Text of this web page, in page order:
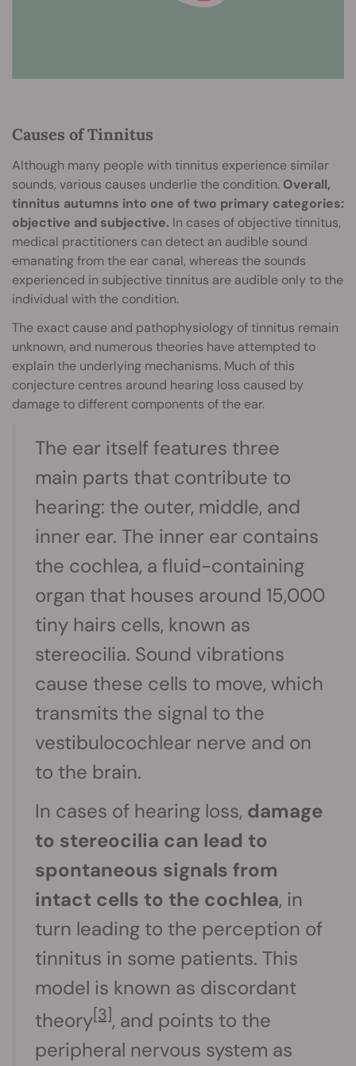
Causes of Tinnitus
Although many people with tinnitus experience similar
sounds, various causes underlie the condition. Overall,
tinnitus autumns into one of two primary categories:
objective and subjective. In cases of objective tinnitus,
medical practitioners can detect an audible sound
emanating from the ear canal, whereas the sounds
experienced in subjective tinnitus are audible only to the
individual with the condition.
The exact cause and pathophysiology of tinnitus remain
unknown, and numerous theories have attempted to
explain the underlying mechanisms. Much of this
conjecture centres around hearing loss caused by
damage to different components of the ear.
The ear itself features three
main parts that contribute to
hearing: the outer, middle, and
inner ear. The inner ear contains
the cochlea, a fluid-containing
organ that houses around 15,000
tiny hairs cells, known as
stereocilia. Sound vibrations
cause these cells to move, which
transmits the signal to the
vestibulocochlear nerve and on
to the brain.
In cases of hearing loss, damage
to stereocilia can lead to
spontaneous signals from
intact cells to the cochlea, in
turn leading to the perception of
tinnitus in some patients. This
model is known as discordant
theory[3], and points to the
peripheral nervous system as